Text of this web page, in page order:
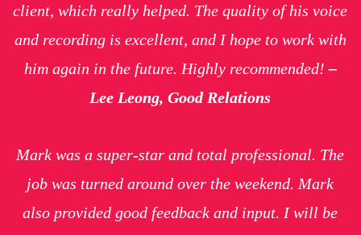
client, which really helped. The quality of his voice
and recording is excellent, and I hope to work with
him again in the future. Highly recommended!–
Lee Leong, Good Relations
Mark was a super-star and total professional. The
job was turned around over the weekend. Mark
also provided good feedback and input. I will be